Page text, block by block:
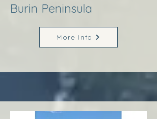
Burin Peninsula
More Info